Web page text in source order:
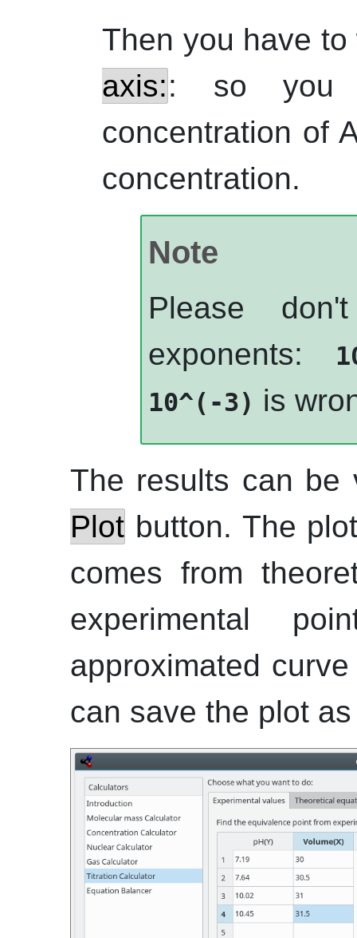
Then you have
axis:: so you
concentration of
concentration.
Note
Please
exponents:
10^(-3) is
The results can
Plot button. The
comes from
experimental
approximated
can save the plot